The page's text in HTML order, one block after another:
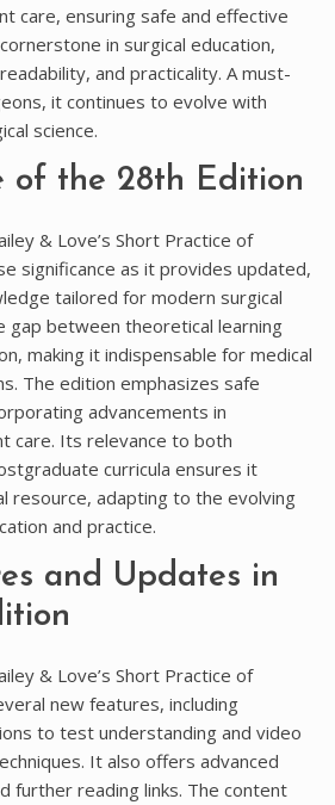
care, ensuring safe and effective
in surgical education,
and practicality. A must-
it continues to evolve with
science.
of the 28th Edition
& Love’s Short Practice of
significance as it provides updated,
tailored for modern surgical
gap between theoretical learning
making it indispensable for medical
The edition emphasizes safe
advancements in
care. Its relevance to both
curricula ensures it
resource, adapting to the evolving
and practice.
and Updates in
& Love’s Short Practice of
new features, including
to test understanding and video
It also offers advanced
further reading links. The content